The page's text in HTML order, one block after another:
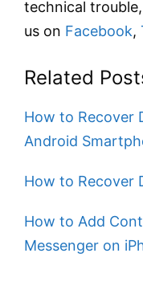
technical
us on Facebook,
Related
How to Recover
Android
How to Recover
How to Add
Messenger on